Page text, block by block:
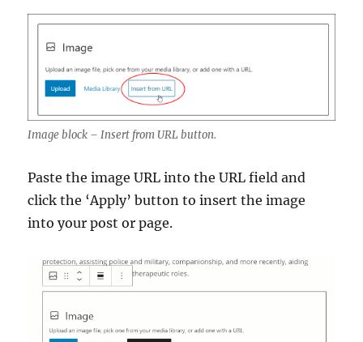
Image block – Insert from URL button.
Paste the image URL into the URL field and
click the ‘Apply’ button to insert the image
into your post or page.